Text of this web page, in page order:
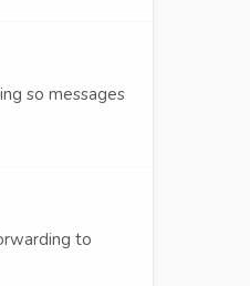
so messages
to